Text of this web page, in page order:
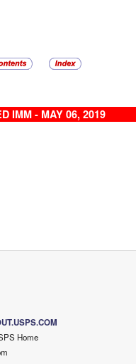
IMM - MAY 06, 2019
Home